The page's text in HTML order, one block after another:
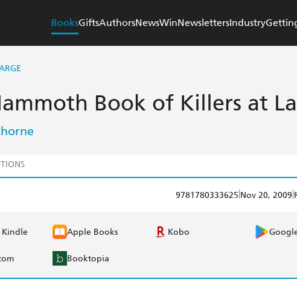
BooksGiftsAuthorsNewsWinNewslettersIndustry
Book of Killers at
9781780333625 Nov 20, 2009
Apple Books Kobo
Booktopia